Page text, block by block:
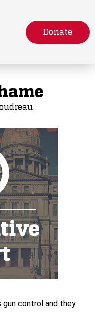
Donate
gun control and they